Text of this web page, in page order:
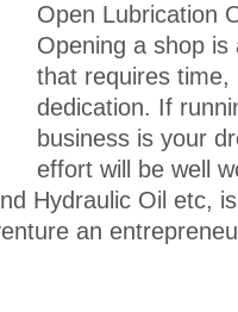
Open Lubrication
Opening a shop is
that requires time,
dedication. If
business is your
effort will be well
Hydraulic Oil etc,
an